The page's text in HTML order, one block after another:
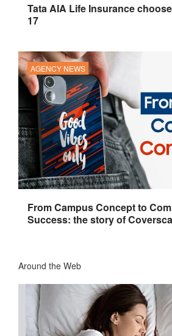
Tata AIA Life Insurance
17
AGENCY NEWS
From Campus Concept to
Success: the story of
Around the Web